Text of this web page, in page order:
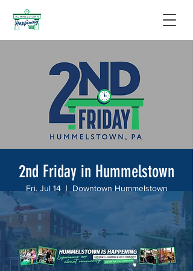
2nd Friday in Hummelstown
Fri, Jul 14
  |
Downtown Hummelstown
Join us on the 2nd Friday of every month for
a new Hummelstown tradition! Hummelstown
businesses will join in on the fun and have
specials from 6:00-8:00PM.